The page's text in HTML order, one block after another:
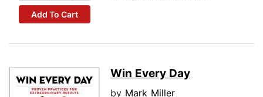
Add To Cart
Win Every Day
by Mark Miller